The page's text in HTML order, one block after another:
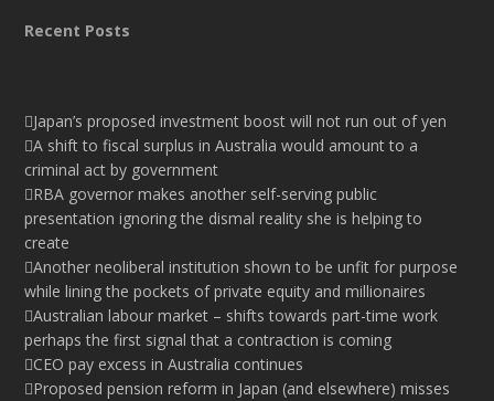
Recent Posts
Japan’s proposed investment boost will not run out of yen
A shift to fiscal surplus in Australia would amount to a
criminal act by government
RBA governor makes another self-serving public
presentation ignoring the dismal reality she is helping to
create
Another neoliberal institution shown to be unfit for purpose
while lining the pockets of private equity and millionaires
Australian labour market – shifts towards part-time work
perhaps the first signal that a contraction is coming
CEO pay excess in Australia continues
Proposed pension reform in Japan (and elsewhere) misses